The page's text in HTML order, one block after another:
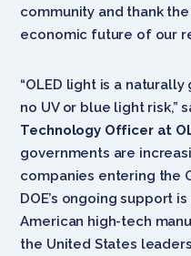
community and thank
economic future of our
“OLED light is a
no UV or blue light risk,”
Technology Officer at
governments are
companies entering the
DOE’s ongoing support
American high-tech
the United States